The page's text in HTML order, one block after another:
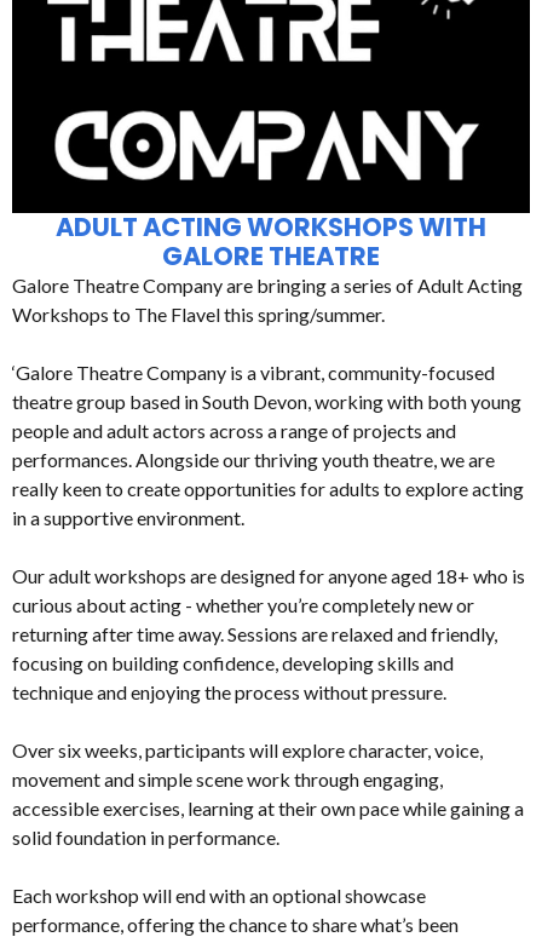
ADULT ACTING WORKSHOPS WITH
GALORE THEATRE
Galore Theatre Company are bringing a series of Adult Acting
Workshops to The Flavel this spring/summer.
‘Galore Theatre Company is a vibrant, community-focused
theatre group based in South Devon, working with both young
people and adult actors across a range of projects and
performances. Alongside our thriving youth theatre, we are
really keen to create opportunities for adults to explore acting
in a supportive environment.
Our adult workshops are designed for anyone aged 18+ who is
curious about acting - whether you’re completely new or
returning after time away. Sessions are relaxed and friendly,
focusing on building confidence, developing skills and
technique and enjoying the process without pressure.
Over six weeks, participants will explore character, voice,
movement and simple scene work through engaging,
accessible exercises, learning at their own pace while gaining a
solid foundation in performance.
Each workshop will end with an optional showcase
performance, offering the chance to share what’s been